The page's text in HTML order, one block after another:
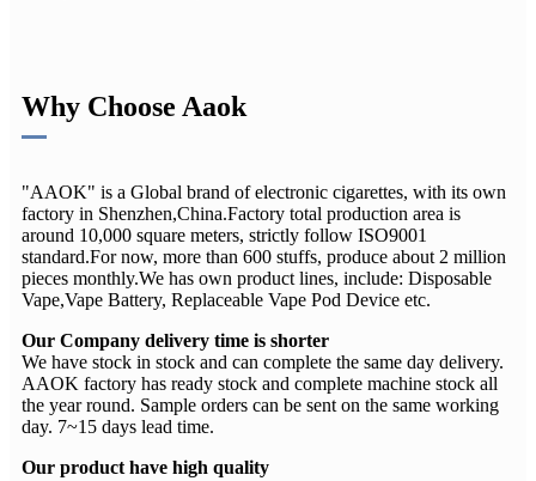
Why Choose Aaok
"AAOK" is a Global brand of electronic cigarettes, with its own
factory in Shenzhen,China.Factory total production area is
around 10,000 square meters, strictly follow ISO9001
standard.For now, more than 600 stuffs, produce about 2 million
pieces monthly.We has own product lines, include: Disposable
Vape,Vape Battery, Replaceable Vape Pod Device etc.
Our Company delivery time is shorter
We have stock in stock and can complete the same day delivery.
AAOK factory has ready stock and complete machine stock all
the year round. Sample orders can be sent on the same working
day. 7~15 days lead time.
Our product have high quality